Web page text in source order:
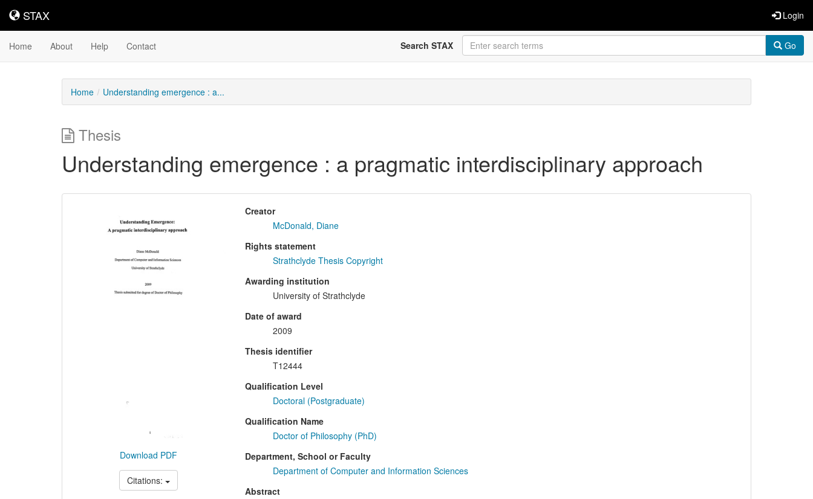
STAX
STAX Login
Home About Help Contact Search STAX Go
Home Understanding emergence : a...
Thesis
Understanding emergence : a pragmatic interdisciplinary approach
Downloadable
Content
Download PDF
Citations:
Creator
McDonald, Diane
Rights statement
Strathclyde Thesis Copyright
Awarding institution
University of Strathclyde
Date of award
2009
Thesis identifier
T12444
Qualification Level
Doctoral (Postgraduate)
Qualification Name
Doctor of Philosophy (PhD)
Department, School or Faculty
Department of Computer and Information Sciences
Abstract